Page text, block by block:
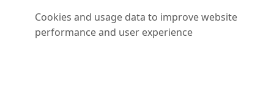
Cookies and usage data to improve website
performance and user experience